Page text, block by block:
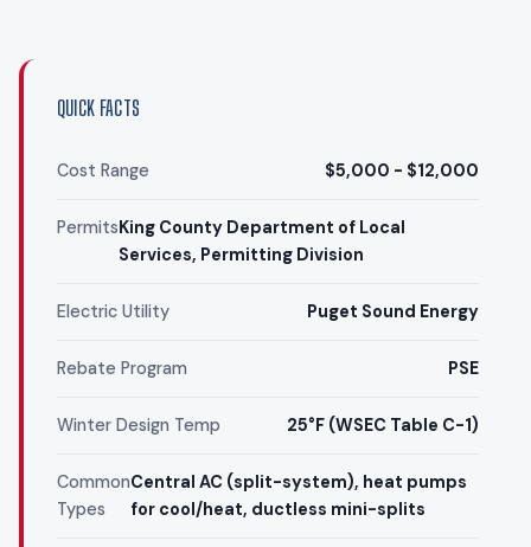
QUICK FACTS
Cost Range $5,000 - $12,000
Permits King County Department of Local
Services, Permitting Division
Electric Utility Puget Sound Energy
Rebate Program PSE
Winter Design Temp 25°F (WSEC Table C-1)
Common
Types
Central AC (split-system), heat pumps
for cool/heat, ductless mini-splits